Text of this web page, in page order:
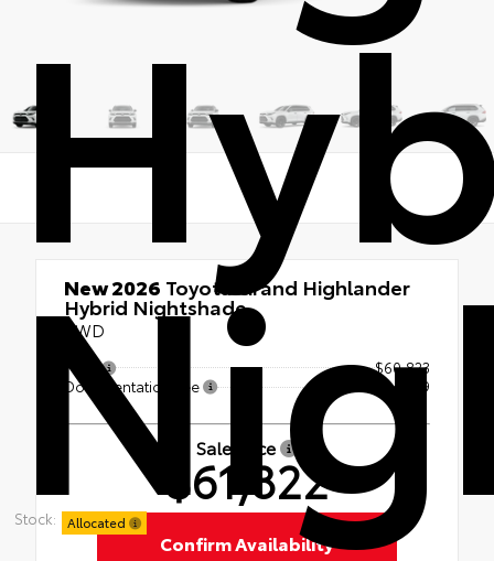
Stock: Allocated
New 2026 Toyota Grand Highlander
Hybrid Nightshade
AWD
TSRP
$60,823
Documentation Fee
+$999
Sale Price
$61,822
Confirm Availability